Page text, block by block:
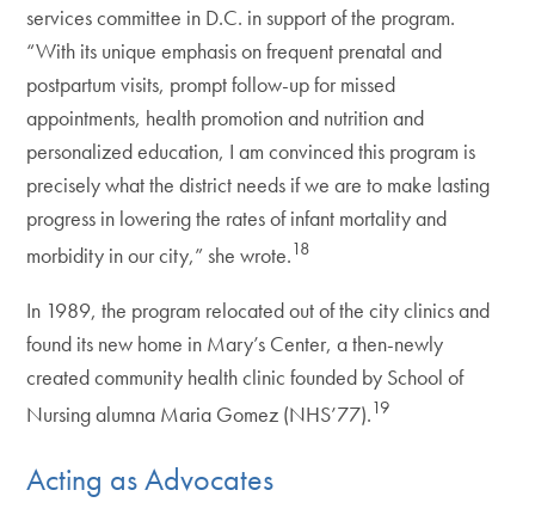
services committee in D.C. in support of the program.
“With its unique emphasis on frequent prenatal and
postpartum visits, prompt follow-up for missed
appointments, health promotion and nutrition and
personalized education, I am convinced this program is
precisely what the district needs if we are to make lasting
progress in lowering the rates of infant mortality and
morbidity in our city,” she wrote.18
In 1989, the program relocated out of the city clinics and
found its new home in Mary’s Center, a then-newly
created community health clinic founded by School of
Nursing alumna Maria Gomez (NHS’77).19
Acting as Advocates